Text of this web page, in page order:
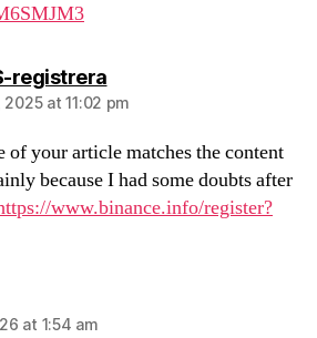
registrerasays:
at 11:02 pm
of your article matches the content
because I had some doubts after
www.binance.info/register?
at 1:54 am